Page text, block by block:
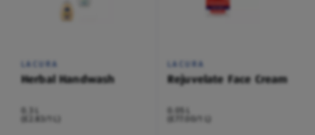
LACURA
Herbal Handwash
(£2.83/1 L)
LACURA
Rejuvelate Face Cream
0.05 L
(£77.00/1 L)